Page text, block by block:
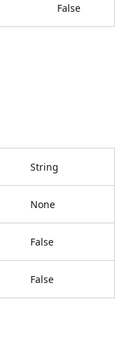
False
String
None
False
False